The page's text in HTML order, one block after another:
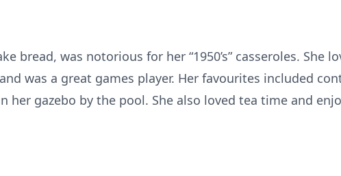
bread, was notorious for her “1950’s” casseroles. She
was a great games player. Her favourites included
her gazebo by the pool. She also loved tea time and